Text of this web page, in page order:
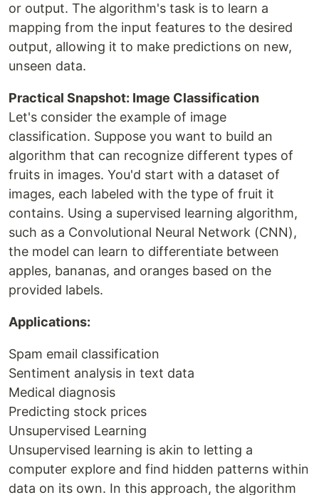
or output. The algorithm's task is to learn a
mapping from the input features to the desired
output, allowing it to make predictions on new,
unseen data.
Practical Snapshot: Image Classification
Let's consider the example of image
classification. Suppose you want to build an
algorithm that can recognize different types of
fruits in images. You'd start with a dataset of
images, each labeled with the type of fruit it
contains. Using a supervised learning algorithm,
such as a Convolutional Neural Network (CNN),
the model can learn to differentiate between
apples, bananas, and oranges based on the
provided labels.
Applications:
Spam email classification
Sentiment analysis in text data
Medical diagnosis
Predicting stock prices
Unsupervised Learning
Unsupervised learning is akin to letting a
computer explore and find hidden patterns within
data on its own. In this approach, the algorithm